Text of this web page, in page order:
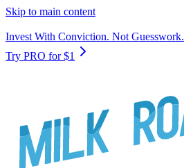
Skip to main content
Invest With Conviction. Not Guesswork.
Try PRO for $1